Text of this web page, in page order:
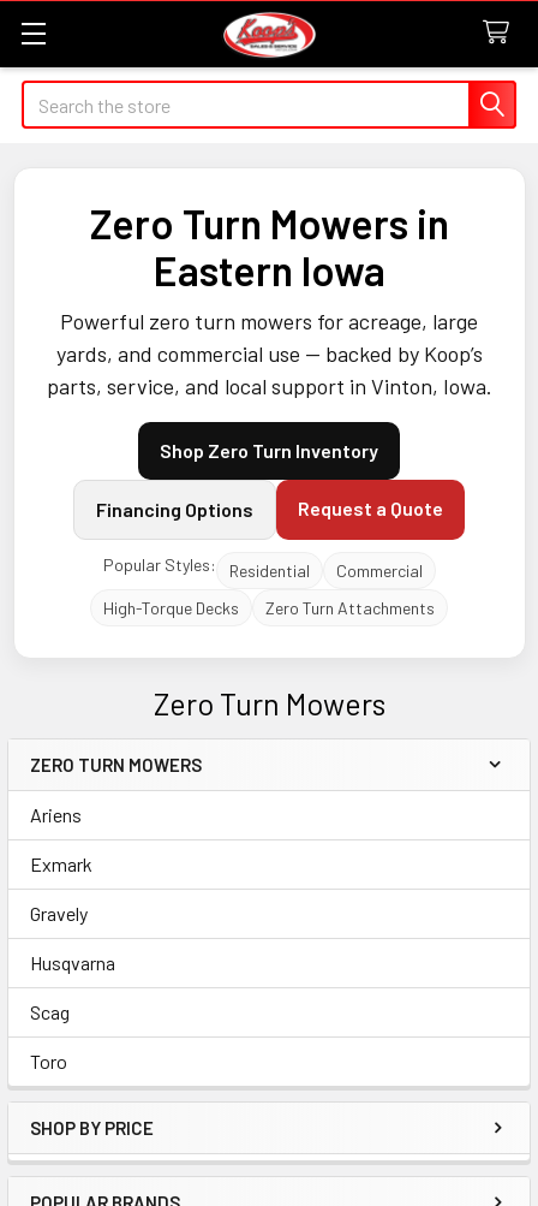
Search
Zero Turn Mowers in
Eastern Iowa
Powerful zero turn mowers for acreage, large
yards, and commercial use — backed by Koop’s
parts, service, and local support in Vinton, Iowa.
Shop Zero Turn Inventory
Financing Options Request a Quote
Popular Styles: Residential
Commercial
High-Torque Decks
Zero Turn Attachments
Zero Turn Mowers
Sidebar
ZERO TURN MOWERS
Ariens
Exmark
Gravely
Husqvarna
Scag
Toro
SHOP BY PRICE